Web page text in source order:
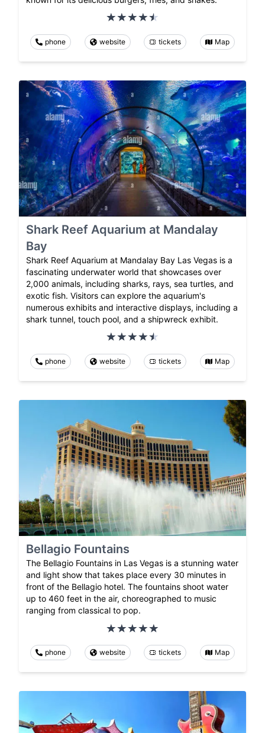
phone website tickets Map
Shark Reef Aquarium at Mandalay
Bay
Shark Reef Aquarium at Mandalay Bay Las Vegas is a
fascinating underwater world that showcases over
2,000 animals, including sharks, rays, sea turtles, and
exotic fish. Visitors can explore the aquarium's
numerous exhibits and interactive displays, including a
shark tunnel, touch pool, and a shipwreck exhibit.
phone website tickets Map
Bellagio Fountains
The Bellagio Fountains in Las Vegas is a stunning water
and light show that takes place every 30 minutes in
front of the Bellagio hotel. The fountains shoot water
up to 460 feet in the air, choreographed to music
ranging from classical to pop.
phone website tickets Map